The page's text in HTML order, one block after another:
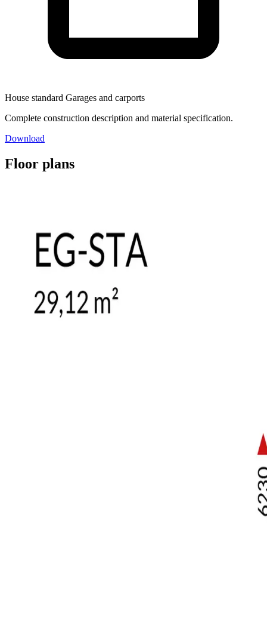
House standard Garages and carports
Complete construction description and material specification.
Download
Floor plans